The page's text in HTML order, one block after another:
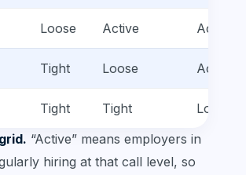
Loose Active Active
Tight Loose Active
Tight Tight
Loose
“Active” means employers in
hiring at that call level, so